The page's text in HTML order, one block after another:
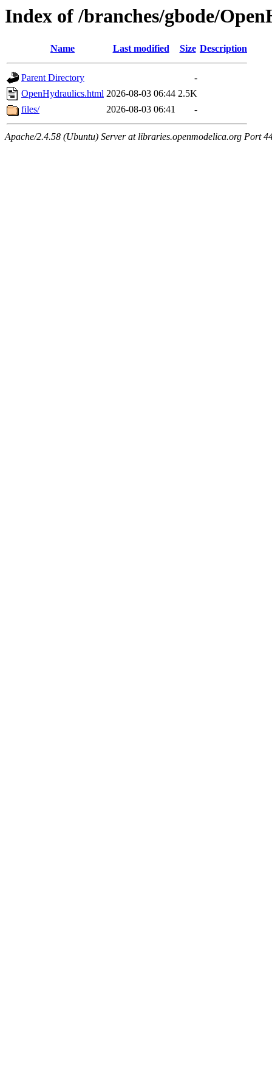
Index of /branches/gbode/
Name Last modified Size Description
Parent Directory
-
OpenHydraulics.html 2026-08-03 06:44 2.5K
files/
2026-08-03 06:41 -
Apache/2.4.58 (Ubuntu) Server at libraries.openmodelica.org Port